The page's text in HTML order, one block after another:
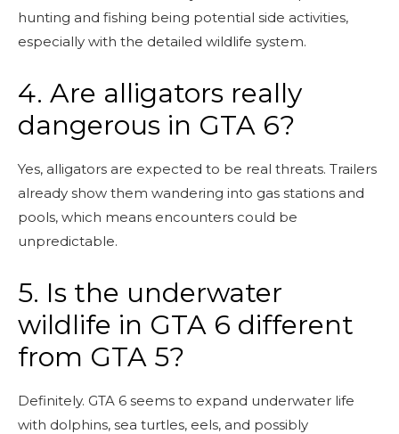
hunting and fishing being potential side activities,
especially with the detailed wildlife system.
4. Are alligators really
dangerous in GTA 6?
Yes, alligators are expected to be real threats. Trailers
already show them wandering into gas stations and
pools, which means encounters could be
unpredictable.
5. Is the underwater
wildlife in GTA 6 different
from GTA 5?
Definitely. GTA 6 seems to expand underwater life
with dolphins, sea turtles, eels, and possibly